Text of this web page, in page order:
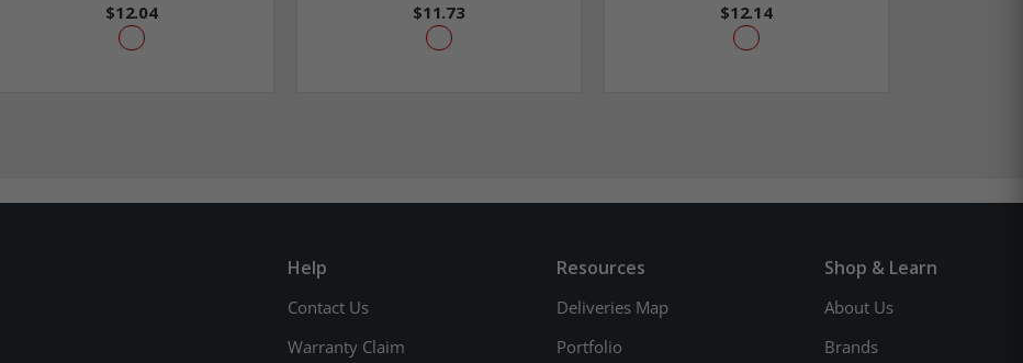
$12.04 $11.73 $12.14
Help
Contact Us
Warranty Claim
Resources
Deliveries Map
Portfolio
Shop & Learn
About Us
Brands